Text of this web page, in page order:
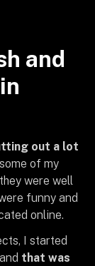
and
out a lot
of my
were well
funny and
online.
I started
that was